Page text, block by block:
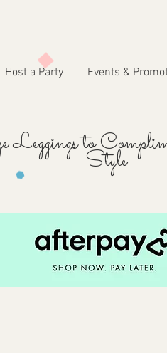
Host a Party Events &
to
Style